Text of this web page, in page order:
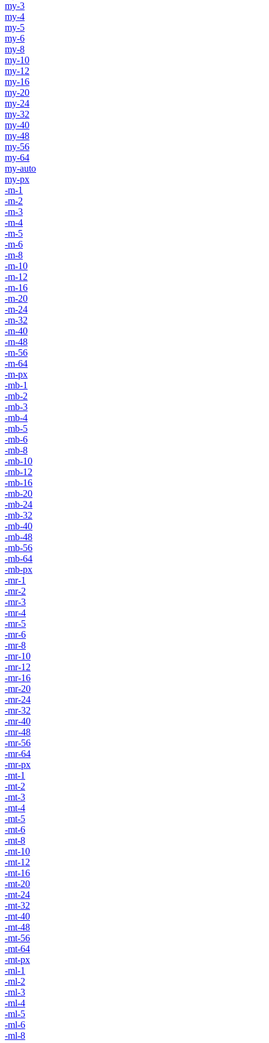
my-3
my-4
my-5
my-6
my-8
my-10
my-12
my-16
my-20
my-24
my-32
my-40
my-48
my-56
my-64
my-auto
my-px
-m-1
-m-2
-m-3
-m-4
-m-5
-m-6
-m-8
-m-10
-m-12
-m-16
-m-20
-m-24
-m-32
-m-40
-m-48
-m-56
-m-64
-m-px
-mb-1
-mb-2
-mb-3
-mb-4
-mb-5
-mb-6
-mb-8
-mb-10
-mb-12
-mb-16
-mb-20
-mb-24
-mb-32
-mb-40
-mb-48
-mb-56
-mb-64
-mb-px
-mr-1
-mr-2
-mr-3
-mr-4
-mr-5
-mr-6
-mr-8
-mr-10
-mr-12
-mr-16
-mr-20
-mr-24
-mr-32
-mr-40
-mr-48
-mr-56
-mr-64
-mr-px
-mt-1
-mt-2
-mt-3
-mt-4
-mt-5
-mt-6
-mt-8
-mt-10
-mt-12
-mt-16
-mt-20
-mt-24
-mt-32
-mt-40
-mt-48
-mt-56
-mt-64
-mt-px
-ml-1
-ml-2
-ml-3
-ml-4
-ml-5
-ml-6
-ml-8